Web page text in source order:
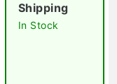
Shipping
In Stock